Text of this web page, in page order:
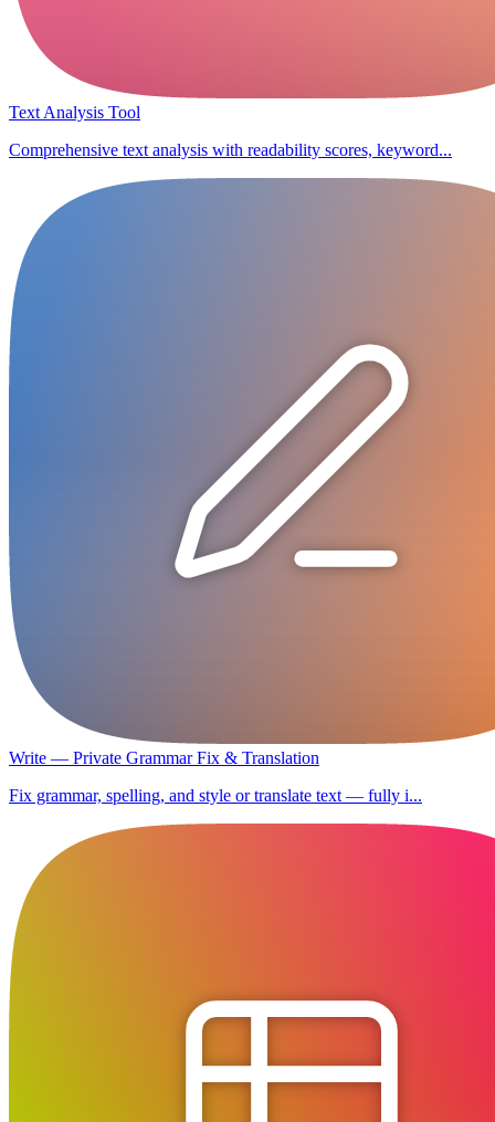
Text Analysis Tool
Comprehensive text analysis with readability scores, keyword...
Write — Private Grammar Fix & Translation
Fix grammar, spelling, and style or translate text — fully i...